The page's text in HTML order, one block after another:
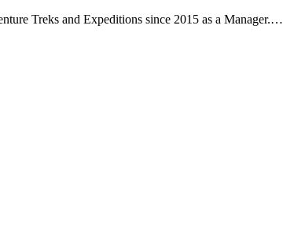
Treks and Expeditions since 2015 as a Manager.…